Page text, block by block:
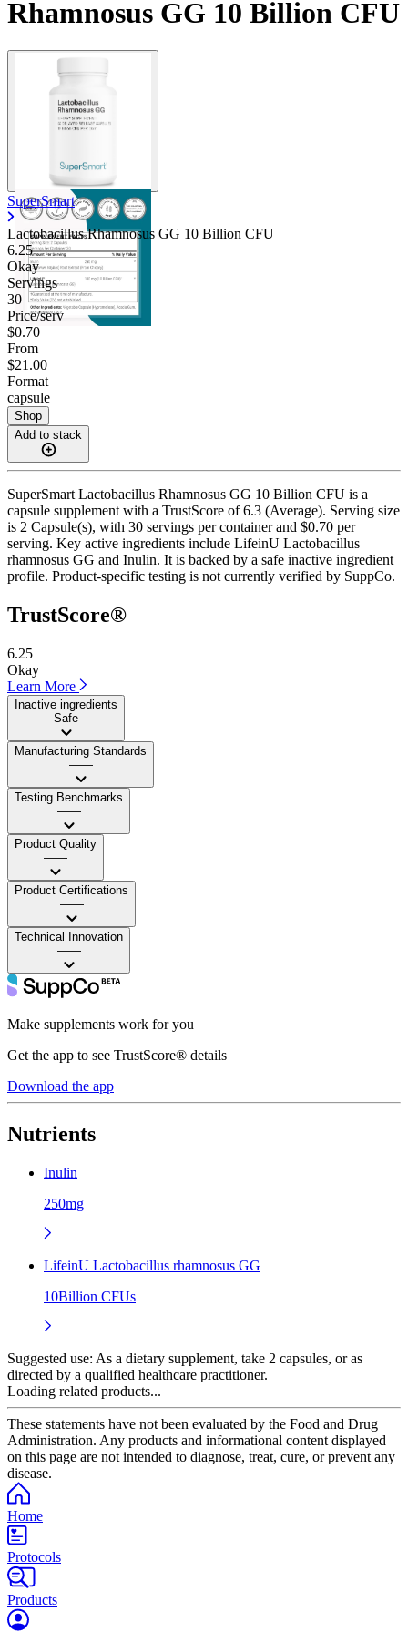
Contact Support
Rhamnosus GG 10 Billion CFU
SuperSmart
Lactobacillus Rhamnosus GG 10 Billion CFU
6.25
Okay
Servings
30
Price/serv
$0.70
From
$21.00
Format
capsule
Shop
Add to stack
SuperSmart Lactobacillus Rhamnosus GG 10 Billion CFU is a
capsule supplement with a TrustScore of 6.3 (Average). Serving size
is 2 Capsule(s), with 30 servings per container and $0.70 per
serving. Key active ingredients include LifeinU Lactobacillus
rhamnosus GG and Inulin. It is backed by a safe inactive ingredient
profile. Product-specific testing is not currently verified by SuppCo.
TrustScore®
6.25
Okay
Learn More
Inactive ingredients
Safe
Manufacturing Standards
——
Testing Benchmarks
——
Product Quality
——
Product Certifications
——
Technical Innovation
——
Make supplements work for you
Get the app to see TrustScore® details
Download the app
Nutrients
Inulin
250mg
LifeinU Lactobacillus rhamnosus GG
10Billion CFUs
Suggested use: As a dietary supplement, take 2 capsules, or as
directed by a qualified healthcare practitioner.
Loading related products...
These statements have not been evaluated by the Food and Drug
Administration. Any products and informational content displayed
on this page are not intended to diagnose, treat, cure, or prevent any
disease.
Home
Protocols
Products